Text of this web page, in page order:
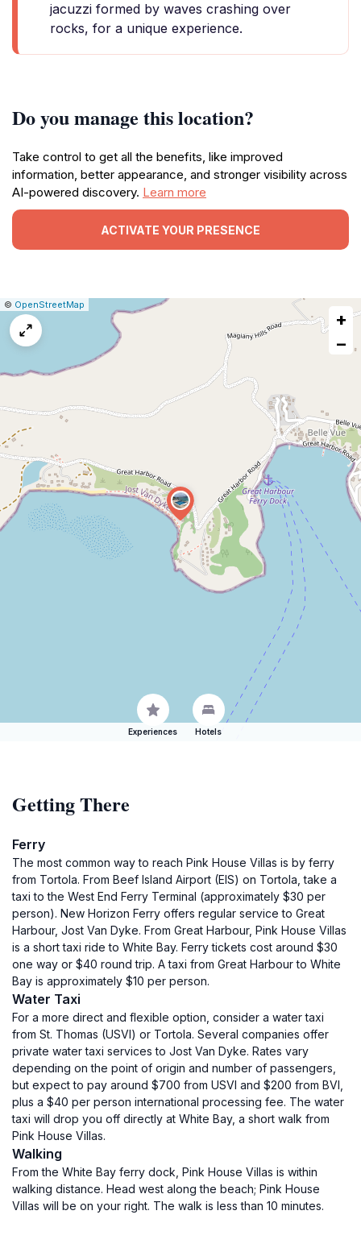
jacuzzi formed by waves crashing over
rocks, for a unique experience.
Do you manage this location?
Take control to get all the benefits, like improved
information, better appearance, and stronger visibility across
AI-powered discovery. Learn more
ACTIVATE YOUR PRESENCE
Leaflet
|© OpenStreetMap
+
−
Experiences Hotels
Getting There
Ferry
The most common way to reach Pink House Villas is by ferry
from Tortola. From Beef Island Airport (EIS) on Tortola, take a
taxi to the West End Ferry Terminal (approximately $30 per
person). New Horizon Ferry offers regular service to Great
Harbour, Jost Van Dyke. From Great Harbour, Pink House Villas
is a short taxi ride to White Bay. Ferry tickets cost around $30
one way or $40 round trip. A taxi from Great Harbour to White
Bay is approximately $10 per person.
Water Taxi
For a more direct and flexible option, consider a water taxi
from St. Thomas (USVI) or Tortola. Several companies offer
private water taxi services to Jost Van Dyke. Rates vary
depending on the point of origin and number of passengers,
but expect to pay around $700 from USVI and $200 from BVI,
plus a $40 per person international processing fee. The water
taxi will drop you off directly at White Bay, a short walk from
Pink House Villas.
Walking
From the White Bay ferry dock, Pink House Villas is within
walking distance. Head west along the beach; Pink House
Villas will be on your right. The walk is less than 10 minutes.